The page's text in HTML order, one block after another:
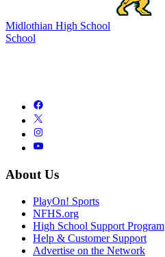
Midlothian High School
School
About Us
PlayOn! Sports
NFHS.org
High School Support Program
Help & Customer Support
Advertise on the Network